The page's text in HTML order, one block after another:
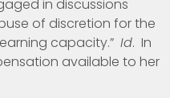
in discussions
of discretion for the
capacity.” Id. In
available to her